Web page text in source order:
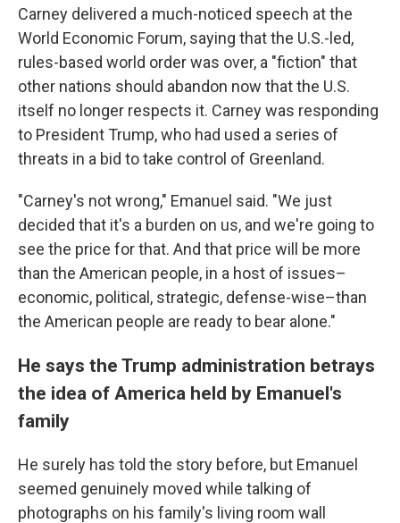
Carney delivered a much-noticed speech at the
World Economic Forum, saying that the U.S.-led,
rules-based world order was over, a "fiction" that
other nations should abandon now that the U.S.
itself no longer respects it. Carney was responding
to President Trump, who had used a series of
threats in a bid to take control of Greenland.
"Carney's not wrong," Emanuel said. "We just
decided that it's a burden on us, and we're going to
see the price for that. And that price will be more
than the American people, in a host of issues–
economic, political, strategic, defense-wise–than
the American people are ready to bear alone."
He says the Trump administration betrays
the idea of America held by Emanuel's
family
He surely has told the story before, but Emanuel
seemed genuinely moved while talking of
photographs on his family's living room wall